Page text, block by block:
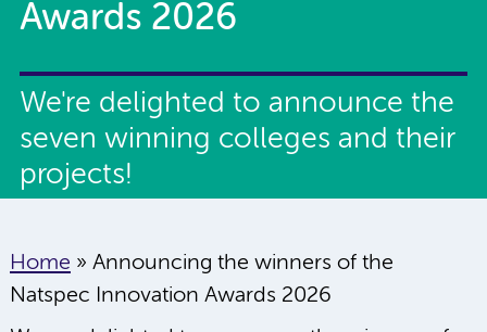
Awards 2026
We're delighted to announce the
seven winning colleges and their
projects!
Home » Announcing the winners of the
Natspec Innovation Awards 2026